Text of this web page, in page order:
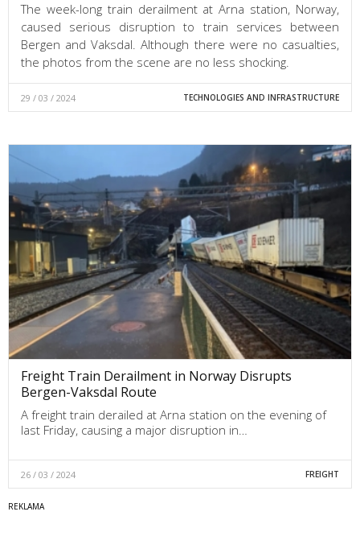
The week-long train derailment at Arna station, Norway,
caused serious disruption to train services between
Bergen and Vaksdal. Although there were no casualties,
the photos from the scene are no less shocking.
29 / 03 / 2024 TECHNOLOGIES AND INFRASTRUCTURE
Freight Train Derailment in Norway Disrupts
Bergen-Vaksdal Route
A freight train derailed at Arna station on the evening of
last Friday, causing a major disruption in…
26 / 03 / 2024 FREIGHT